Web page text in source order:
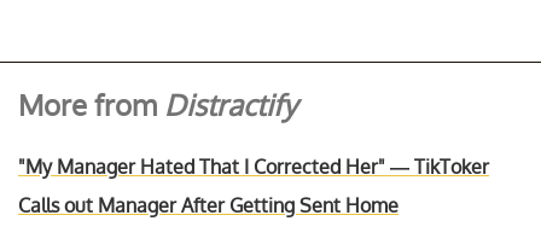
More from Distractify
"My Manager Hated That I Corrected Her" — TikToker
Calls out Manager After Getting Sent Home